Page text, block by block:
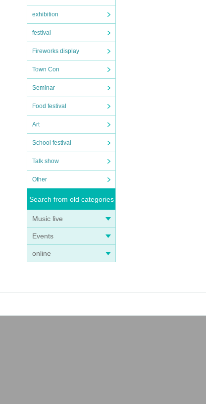
exhibition
festival
Fireworks display
Town Con
Seminar
Food festival
Art
School festival
Talk show
Other
Search from old categories
Music live
Events
online